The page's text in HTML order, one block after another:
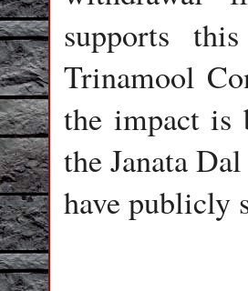
supports
Trinamool
the impact is
the Janata
have publicly